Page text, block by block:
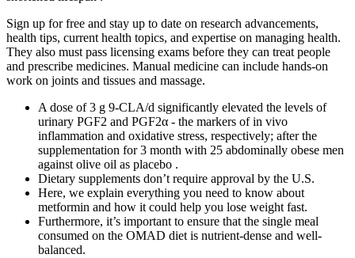
Sign up for free and stay up to date on research advancements,
health tips, current health topics, and expertise on managing health.
They also must pass licensing exams before they can treat people
and prescribe medicines. Manual medicine can include hands-on
work on joints and tissues and massage.
A dose of 3 g 9-CLA/d significantly elevated the levels of
urinary PGF2 and PGF2α - the markers of in vivo
inflammation and oxidative stress, respectively; after the
supplementation for 3 month with 25 abdominally obese men
against olive oil as placebo .
Dietary supplements don’t require approval by the U.S.
Here, we explain everything you need to know about
metformin and how it could help you lose weight fast.
Furthermore, it’s important to ensure that the single meal
consumed on the OMAD diet is nutrient-dense and well-
balanced.